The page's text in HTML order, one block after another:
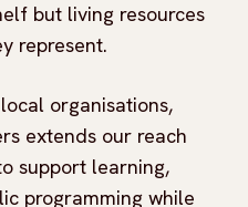
but living resources
represent.
organisations,
extends our reach
support learning,
programming while